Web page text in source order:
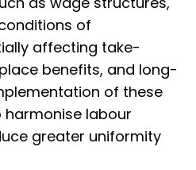
of
affecting take-
benefits, and long-
of these
labour
greater uniformity